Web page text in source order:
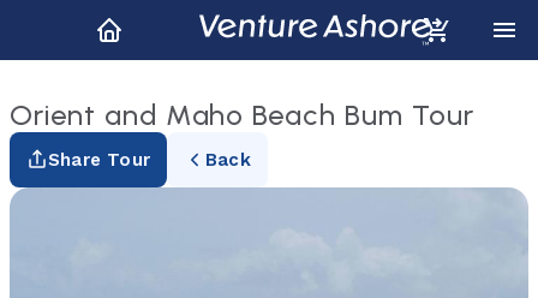
Orient and Maho Beach Bum Tour
Share Tour Back